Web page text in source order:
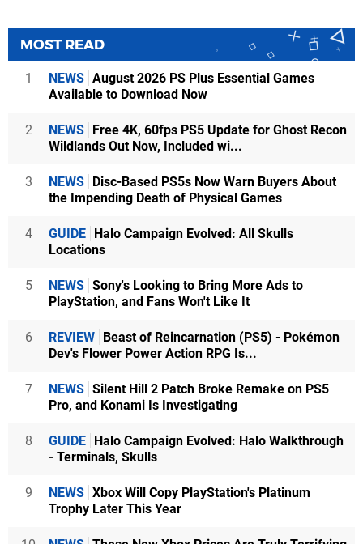
MOST READ
1 NEWS August 2026 PS Plus Essential Games
Available to Download Now
2 NEWS Free 4K, 60fps PS5 Update for Ghost Recon
Wildlands Out Now, Included wi...
3 NEWS Disc-Based PS5s Now Warn Buyers About
the Impending Death of Physical Games
4 GUIDE Halo Campaign Evolved: All Skulls
Locations
5 NEWS Sony's Looking to Bring More Ads to
PlayStation, and Fans Won't Like It
6 REVIEW Beast of Reincarnation (PS5) - Pokémon
Dev's Flower Power Action RPG Is...
7 NEWS Silent Hill 2 Patch Broke Remake on PS5
Pro, and Konami Is Investigating
8 GUIDE Halo Campaign Evolved: Halo Walkthrough
- Terminals, Skulls
9 NEWS Xbox Will Copy PlayStation's Platinum
Trophy Later This Year